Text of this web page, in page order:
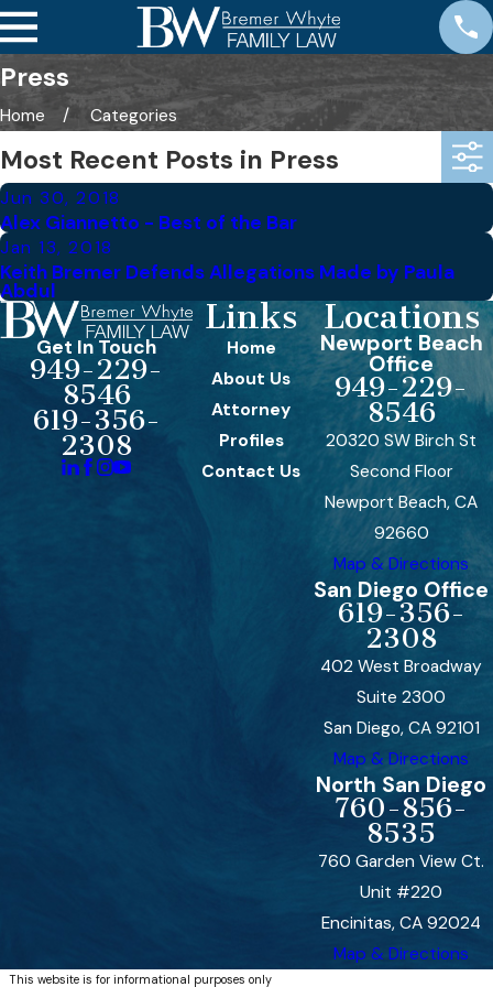
Press
Home Categories
Most Recent Posts in Press
Jun 30, 2018
Alex Giannetto - Best of the Bar
Jan 13, 2018
Keith Bremer Defends Allegations Made by Paula
Abdul
Get In Touch
949-229-
8546
619-356-
2308
Links
Home
About Us
Attorney
Profiles
Contact Us
Locations
Newport Beach
Office
949-229-
8546
20320 SW Birch St
Second Floor
Newport Beach, CA
92660
Map & Directions
San Diego Office
619-356-
2308
402 West Broadway
Suite 2300
San Diego, CA 92101
Map & Directions
North San Diego
760-856-
8535
760 Garden View Ct.
Unit #220
Encinitas, CA 92024
Map & Directions
This website is for informational purposes only